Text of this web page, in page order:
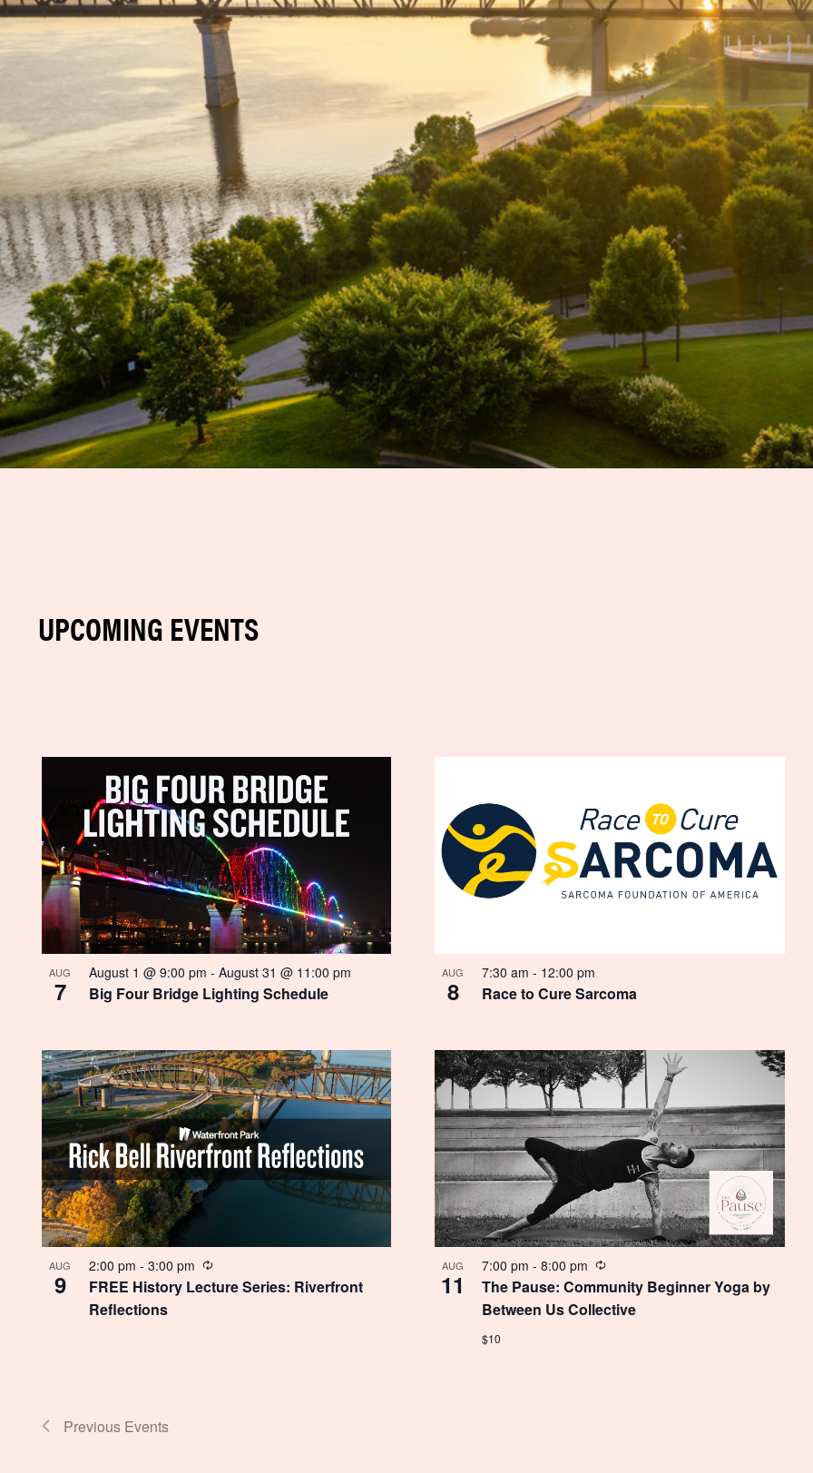
UPCOMING EVENTS
List
events
Photo
View
AUG
7
August 1 @ 9:00 pm - August 31 @ 11:00 pm
Big Four Bridge Lighting Schedule
AUG
8
7:30 am- 12:00 pm
Race to Cure Sarcoma
AUG
9
2:00 pm - 3:00 pm Recurring
FREE History Lecture Series: Riverfront
Reflections
AUG
11
7:00 pm-8:00 pm Recurring
The Pause: Community Beginner Yoga by
Between Us Collective
$10
Previous Events